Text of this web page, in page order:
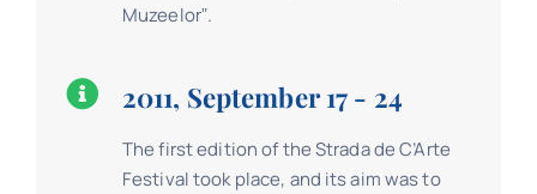
Muzeelorˮ.
2011, September 17 - 24
The first edition of the Strada de C’Arte
Festival took place, and its aim was to